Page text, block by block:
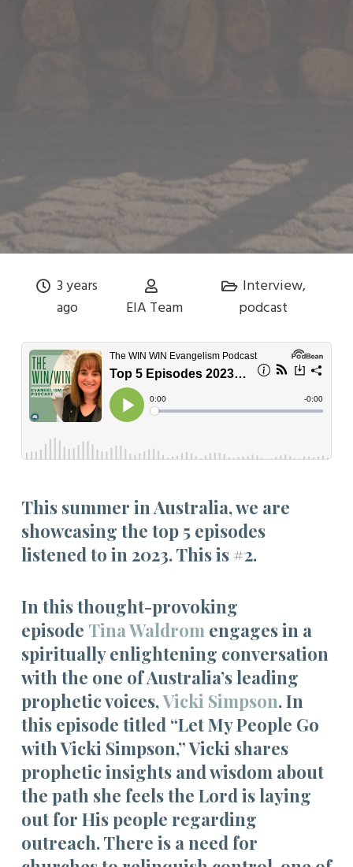
3 years
ago
EIA Team
Interview,
podcast
This summer in Australia, we are
showcasing the top 5 episodes
listened to in 2023. This is #2.
In this thought-provoking
episode Tina Waldrom engages in a
spiritually enlightening conversation
with the one of Australia’s leading
prophetic voices,Vicki Simpson. In
this episode titled “Let My People Go
with Vicki Simpson,” Vicki shares
prophetic insights and wisdom about
the path she feels the Lord is laying
out for His people regarding
outreach. There is a need for